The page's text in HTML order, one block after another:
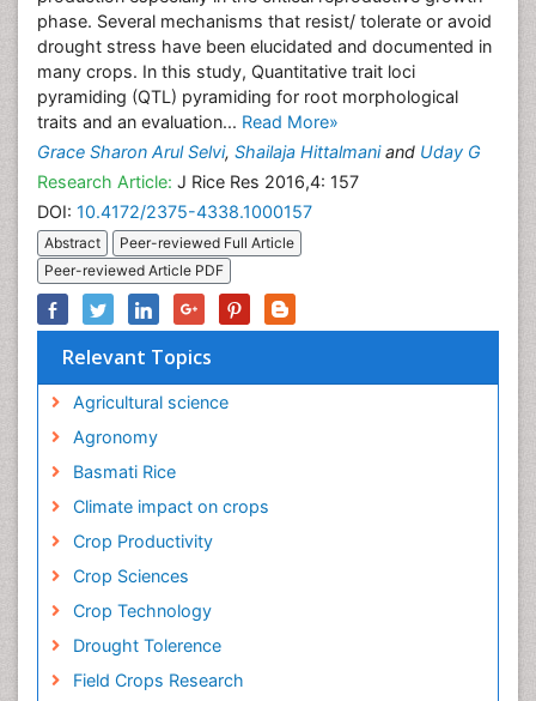
phase. Several mechanisms that resist/ tolerate or avoid
drought stress have been elucidated and documented in
many crops. In this study, Quantitative trait loci
pyramiding (QTL) pyramiding for root morphological
traits and an evaluation... Read More»
Grace Sharon Arul Selvi, Shailaja Hittalmaniand Uday G
Research Article: J Rice Res 2016,4: 157
DOI: 10.4172/2375-4338.1000157
Abstract
Peer-reviewed Full Article
Peer-reviewed Article PDF
Relevant Topics
Agricultural science
Agronomy
Basmati Rice
Climate impact on crops
Crop Productivity
Crop Sciences
Crop Technology
Drought Tolerence
Field Crops Research